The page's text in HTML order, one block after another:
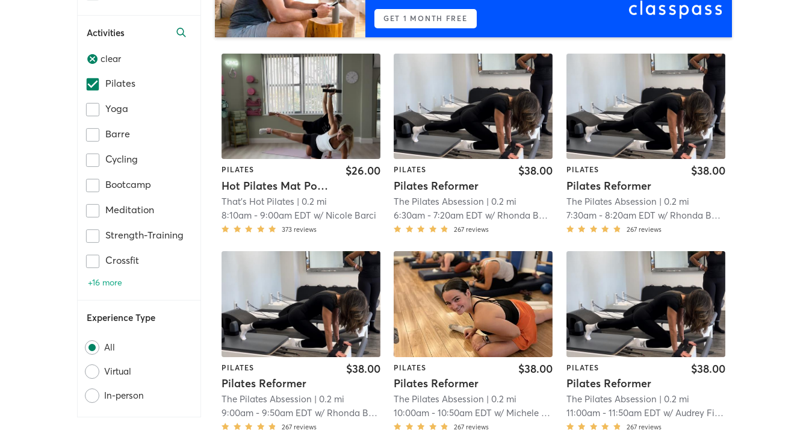
Activities
clear
Pilates
Yoga
Barre
Cycling
Bootcamp
Meditation
Strength-Training
Crossfit
+16 more
Experience Type
All
Virtual
In-person
GET 1 MONTH FREE
PILATES
Hot Pilates Mat Powerhouse
$26.00
That's Hot Pilates | 0.2 mi
8:10am -9:00am EDT w/ Nicole Barci
373 reviews
PILATES
Pilates Reformer
$38.00
The Pilates Absession | 0.2 mi
6:30am -7:20am EDT w/ Rhonda Bastien
267 reviews
PILATES
Pilates Reformer
$38.00
The Pilates Absession | 0.2 mi
7:30am- 8:20am EDT w/ Rhonda Bastien
267 reviews
PILATES
Pilates Reformer
$38.00
The Pilates Absession | 0.2 mi
9:00am -9:50am EDT w/ Rhonda Bastien
267 reviews
PILATES
Pilates Reformer
$38.00
The Pilates Absession | 0.2 mi
10:00am -10:50am EDT w/ Michele Martino
267 reviews
PILATES
Pilates Reformer
$38.00
The Pilates Absession | 0.2 mi
11:00am- 11:50am EDT w/ Audrey Fitzgerald
267 reviews